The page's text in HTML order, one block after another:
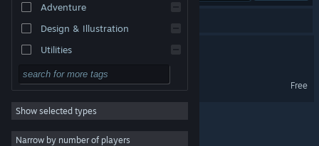
Change language
Get the Steam Mobile App
View desktop website
Adventure
Design & Illustration
Utilities
Free to Play
RPG
Massively Multiplayer
Indie
Show selected types
Narrow by number of players
Love In a Bottle Demo
Free